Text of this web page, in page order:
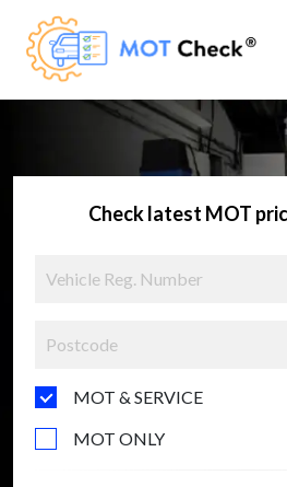
Check latest MOT
MOT & SERVICE
MOT ONLY